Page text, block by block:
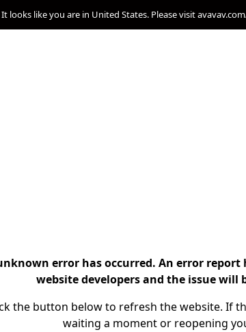
It looks like you are in United States. Please visit
error has occurred. An error report
website developers and the issue will
the button below to refresh the website. If
waiting a moment or reopening